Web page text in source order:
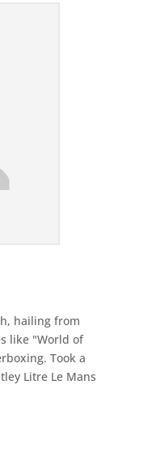
hailing from
like "World of
Took a
Litre Le Mans